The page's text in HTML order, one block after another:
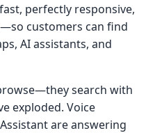
perfectly responsive,
customers can find
AI assistants, and
search with
exploded. Voice
are answering